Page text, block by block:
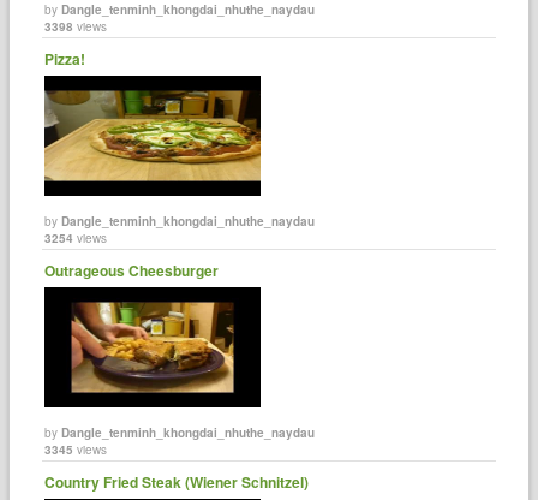
byDangle_tenminh_khongdai_nhuthe_naydau
3398 views
Pizza!
byDangle_tenminh_khongdai_nhuthe_naydau
3254 views
Outrageous Cheesburger
byDangle_tenminh_khongdai_nhuthe_naydau
3345 views
Country Fried Steak (Wiener Schnitzel)